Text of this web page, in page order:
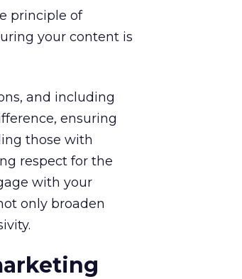
principle of
your content is
and including
ensuring
those with
respect for the
with your
only broaden